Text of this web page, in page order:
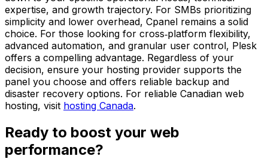
expertise, and growth trajectory. For SMBs prioritizing
simplicity and lower overhead, Cpanel remains a solid
choice. For those looking for cross‑platform flexibility,
advanced automation, and granular user control, Plesk
offers a compelling advantage. Regardless of your
decision, ensure your hosting provider supports the
panel you choose and offers reliable backup and
disaster recovery options. For reliable Canadian web
hosting, visit hosting Canada.
Ready to boost your web
performance?